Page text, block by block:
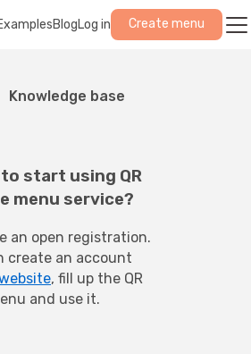
BlogLog in Create menu
Knowledge base
start using QR
menu service?
an open registration.
, fill up the QR
and use it.